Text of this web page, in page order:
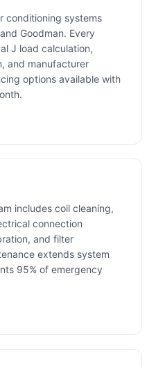
conditioning systems
Goodman. Every
J load calculation,
and manufacturer
options available with
includes coil cleaning,
connection
and filter
extends system
95% of emergency